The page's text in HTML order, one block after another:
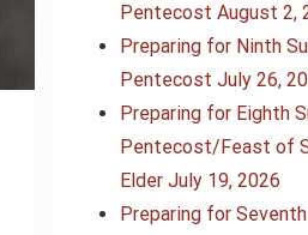
Pentecost August 2,
Preparing for Ninth
Pentecost July 26,
Preparing for Eighth
Pentecost/Feast of
Elder July 19, 2026
Preparing for